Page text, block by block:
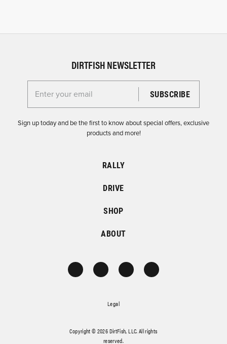
DIRTFISH NEWSLETTER
Enter your email for the Dirtfish Newsletter
Sign up today and be the first to know about special offers, exclusive
products and more!
RALLY
DRIVE
SHOP
ABOUT
Legal
Copyright © 2026 DirtFish, LLC. All rights
reserved.